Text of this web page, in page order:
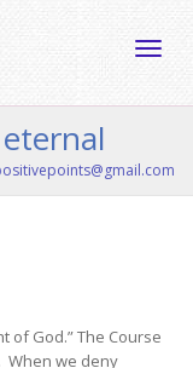
of God.” The Course
When we deny